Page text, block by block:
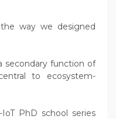
way we designed
secondary function of
to ecosystem-
PhD school series